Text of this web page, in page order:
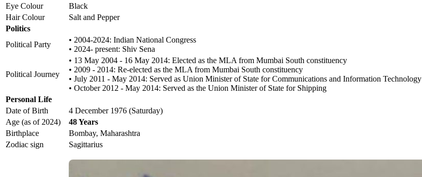
Eye Colour
Black
Hair Colour
Salt and Pepper
Politics
Political Party
• 2004-2024: Indian National Congress
• 2024- present: Shiv Sena
Political Journey
• 13 May 2004 - 16 May 2014: Elected as the MLA from Mumbai South constituency
• 2009 - 2014: Re-elected as the MLA from Mumbai South constituency
• July 2011 - May 2014: Served as Union Minister of State for Communications and Information Technology
• October 2012 - May 2014: Served as the Union Minister of State for Shipping
Personal Life
Date of Birth
4 December 1976 (Saturday)
Age (as of 2024)
48 Years
Birthplace
Bombay, Maharashtra
Zodiac sign
Sagittarius